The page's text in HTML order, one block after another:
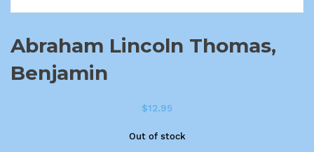
Abraham Lincoln Thomas,
Benjamin
$12.95
Out of stock